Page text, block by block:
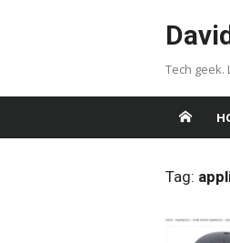
Tech geek.
Tag: